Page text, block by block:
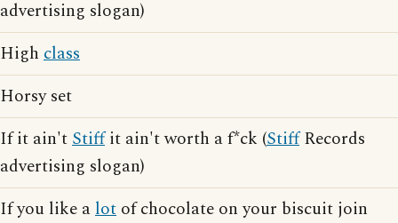
advertising slogan)
High class
Horsy set
If it ain'tStiffit ain't worth a f*ck (StiffRecords
advertising slogan)
If you like alot of chocolate on your biscuit join